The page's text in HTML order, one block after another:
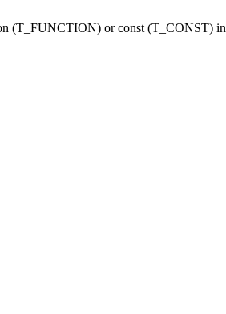
(T_FUNCTION) or const (T_CONST) in